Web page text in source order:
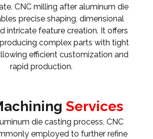
CNC milling after aluminum die
precise shaping, dimensional
intricate feature creation. It offers
complex parts with tight
efficient customization and
rapid production.
Services
die casting process, CNC
employed to further refine